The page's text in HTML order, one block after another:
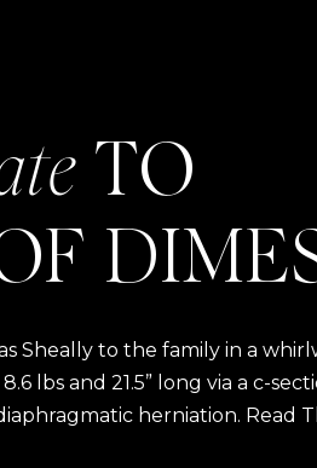
TO
Sheally to the family in a
lbs and 21.5” long via a c-
herniation. Read